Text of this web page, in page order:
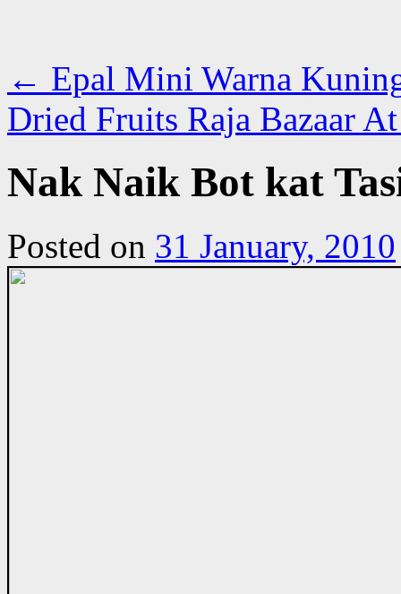
← Epal Mini Warna
Dried Fruits Raja Bazaar
Nak Naik Bot kat
Posted on 31 January, 2010